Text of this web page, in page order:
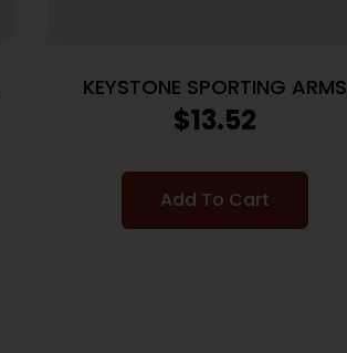
KEYSTONE SPORTING ARMS
CRICKETT SPACER KIT BLACK
$13.52
Add To Cart